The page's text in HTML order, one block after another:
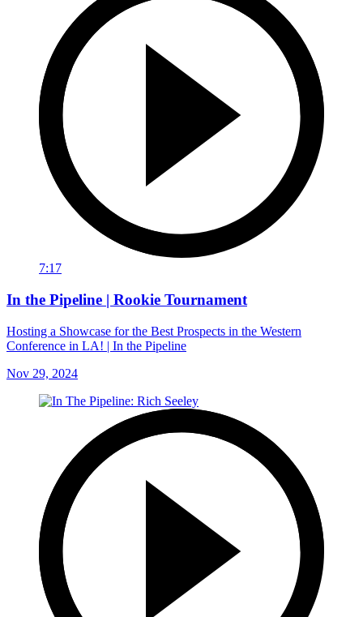
7:17
In the Pipeline | Rookie Tournament
Hosting a Showcase for the Best Prospects in the Western
Conference in LA! | In the Pipeline
Nov 29, 2024